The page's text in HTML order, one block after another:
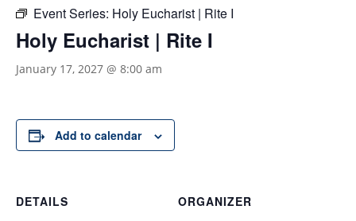
Event Series: Holy Eucharist | Rite I
Holy Eucharist | Rite I
January 17, 2027 @ 8:00 am
Add to calendar
DETAILS
ORGANIZER